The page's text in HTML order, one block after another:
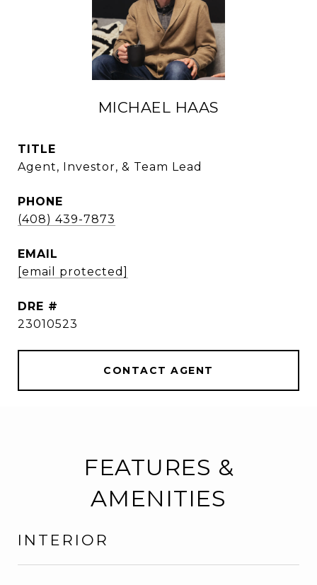
MICHAEL HAAS
TITLE
Agent, Investor, & Team Lead
PHONE
(408) 439-7873
EMAIL
[email protected]
DRE #
23010523
CONTACT AGENT
FEATURES &
AMENITIES
INTERIOR